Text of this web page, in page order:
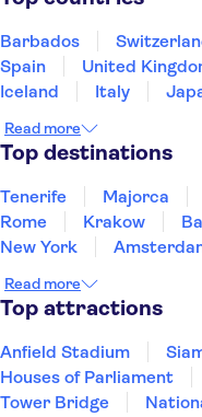
De Wallen
Kaag
Barbados
Spain
United
Iceland
Italy
Thailand
Tunisia
Read more
Top destinations
Tenerife Majorca
Rome
Krakow
New York
Manchester
Read more
Top attractions
Anfield Stadium
Houses of Parliament
Tower Bridge